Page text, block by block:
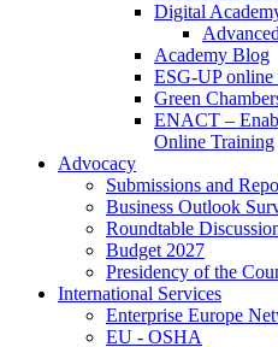
Digital
Academy Blog
ESG-UP
Green
ENACT –
Online Training
Advocacy
Submissions and
Business Outlook
Roundtable
Budget 2027
Presidency of the
International Services
Enterprise Europe
EU - OSHA